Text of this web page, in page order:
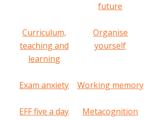
future
Curriculum,
teaching and
learning
Organise
yourself
Exam anxiety Working memory
EFF five a day
Metacognition